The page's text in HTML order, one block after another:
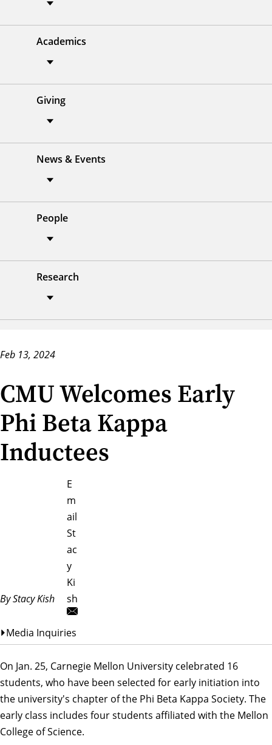
Academics
Giving
News & Events
People
Research
Feb 13, 2024
CMU Welcomes Early
Phi Beta Kappa
Inductees
By Stacy Kish
E
m
ail
St
ac
y
Ki
sh
Media Inquiries
On Jan. 25, Carnegie Mellon University celebrated 16
students, who have been selected for early initiation into
the university's chapter of the Phi Beta Kappa Society. The
early class includes four students affiliated with the Mellon
College of Science.